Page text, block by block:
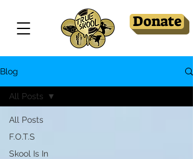
Donate
Blog
All Posts
F.O.T.S
Skool Is In
All Posts